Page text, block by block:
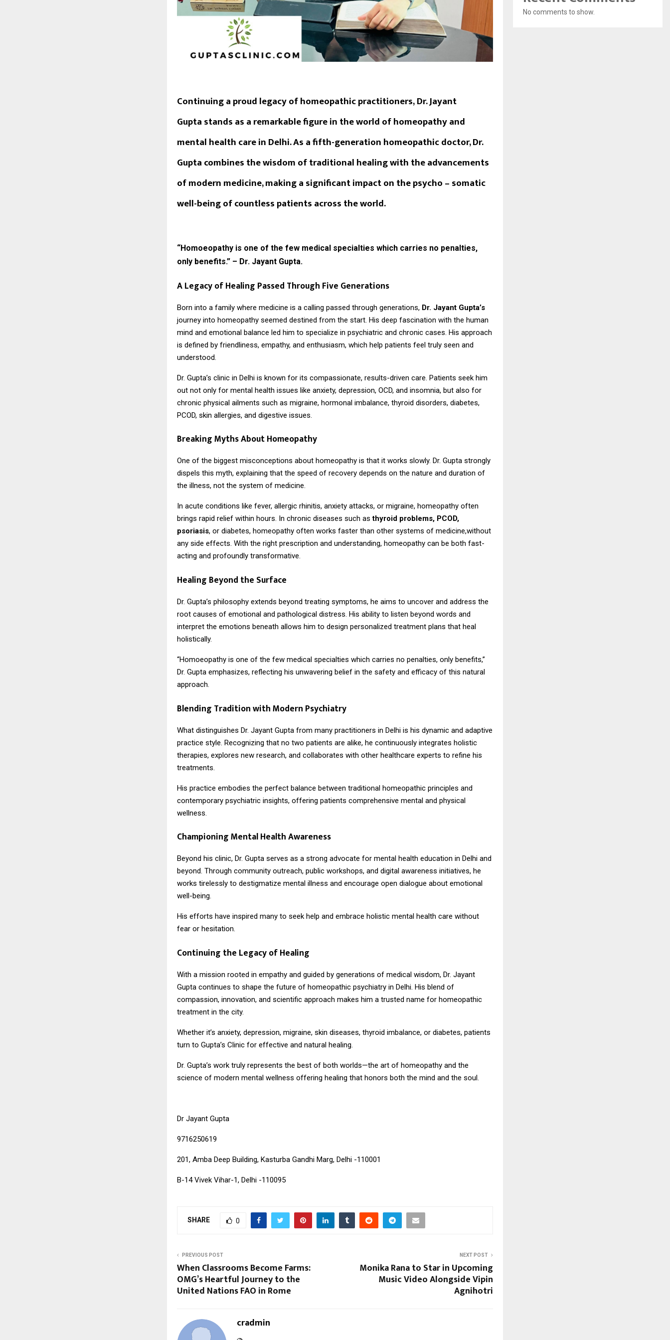
Continuing a proud legacy of homeopathic practitioners,Dr. Jayant
Guptastands as a remarkable figure in the world of homeopathy and
mental health care in Delhi. As a fifth-generation homeopathic doctor, Dr.
Gupta combines the wisdom of traditional healing with the advancements
of modern medicine, making a significant impact on the psycho – somatic
well-being of countless patients across the world.
“Homoeopathy is one of the few medical specialties which carries no penalties,
only benefits.” – Dr. Jayant Gupta.
A Legacy of Healing Passed Through Five Generations
Born into a family where medicine is a calling passed through generations, Dr. Jayant Gupta’s
journey into homeopathy seemed destined from the start. His deep fascination with the human
mind and emotional balance led him to specialize in psychiatric and chronic cases. His approach
is defined by friendliness, empathy, and enthusiasm, which help patients feel truly seen and
understood.
Dr. Gupta’s clinic in Delhi is known for its compassionate, results-driven care. Patients seek him
out not only for mental health issues like anxiety, depression, OCD, and insomnia, but also for
chronic physical ailments such as migraine, hormonal imbalance, thyroid disorders, diabetes,
PCOD, skin allergies, and digestive issues.
Breaking Myths About Homeopathy
One of the biggest misconceptions about homeopathy is that it works slowly. Dr. Gupta strongly
dispels this myth, explaining that the speed of recovery depends on the nature and duration of
the illness, not the system of medicine.
In acute conditions like fever, allergic rhinitis, anxiety attacks, or migraine, homeopathy often
brings rapid relief within hours. In chronic diseases such asthyroid problems, PCOD,
psoriasis, or diabetes, homeopathy often works faster than other systems of medicine,without
any side effects. With the right prescription and understanding, homeopathy can be both fast-
acting and profoundly transformative.
Healing Beyond the Surface
Dr. Gupta’s philosophy extends beyond treating symptoms, he aims to uncover and address the
root causes of emotional and pathological distress. His ability to listen beyond words and
interpret the emotions beneath allows him to design personalized treatment plans that heal
holistically.
“Homoeopathy is one of the few medical specialties which carries no penalties, only benefits,”
Dr. Gupta emphasizes, reflecting his unwavering belief in the safety and efficacy of this natural
approach.
Blending Tradition with Modern Psychiatry
What distinguishes Dr. Jayant Gupta from many practitioners in Delhi is his dynamic and adaptive
practice style. Recognizing that no two patients are alike, he continuously integrates holistic
therapies, explores new research, and collaborates with other healthcare experts to refine his
treatments.
His practice embodies the perfect balance between traditional homeopathic principles and
contemporary psychiatric insights, offering patients comprehensive mental and physical
wellness.
Championing Mental Health Awareness
Beyond his clinic, Dr. Gupta serves as a strong advocate for mental health education in Delhi and
beyond. Through community outreach, public workshops, and digital awareness initiatives, he
works tirelessly to destigmatize mental illness and encourage open dialogue about emotional
well-being.
His efforts have inspired many to seek help and embrace holistic mental health care without
fear or hesitation.
Continuing the Legacy of Healing
With a mission rooted in empathy and guided by generations of medical wisdom, Dr. Jayant
Gupta continues to shape the future of homeopathic psychiatry in Delhi. His blend of
compassion, innovation, and scientific approach makes him a trusted name for homeopathic
treatment in the city.
Whether it’s anxiety, depression, migraine, skin diseases, thyroid imbalance, or diabetes, patients
turn to Gupta’s Clinic for effective and natural healing.
Dr. Gupta’s work truly represents the best of both worlds—the art of homeopathy and the
science of modern mental wellness offering healing that honors both the mind and the soul.
Dr Jayant Gupta
9716250619
201, Amba Deep Building, Kasturba Gandhi Marg, Delhi -110001
B-14 Vivek Vihar-1, Delhi -110095
SHARE 0
PREVIOUS POST
When Classrooms Become Farms:
OMG’s Heartful Journey to the
United Nations FAO in Rome
NEXT POST
Monika Rana to Star in Upcoming
Music Video Alongside Vipin
Agnihotri
cradmin
No comments to show.